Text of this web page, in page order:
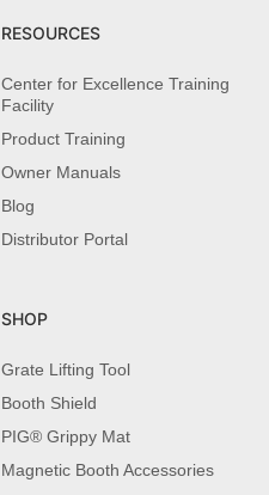
RESOURCES
Center for Excellence Training
Facility
Product Training
Owner Manuals
Blog
Distributor Portal
SHOP
Grate Lifting Tool
Booth Shield
PIG® Grippy Mat
Magnetic Booth Accessories